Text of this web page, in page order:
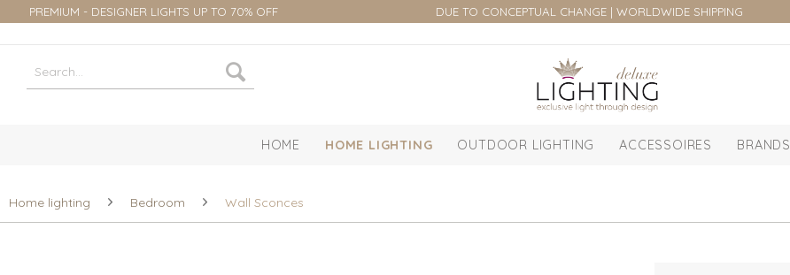
PREMIUM - DESIGNER LIGHTS UP TO 70% OFF DUE TO CONCEPTUAL CHANGE | WORLDWIDE SHIPPING
HOME HOME LIGHTING OUTDOOR LIGHTING ACCESSOIRES BRANDS
Home lighting Bedroom Wall Sconces